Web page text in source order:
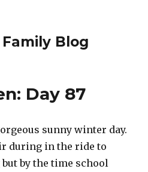
Blog
Day 87
sunny winter day.
during in the ride to
by the time school